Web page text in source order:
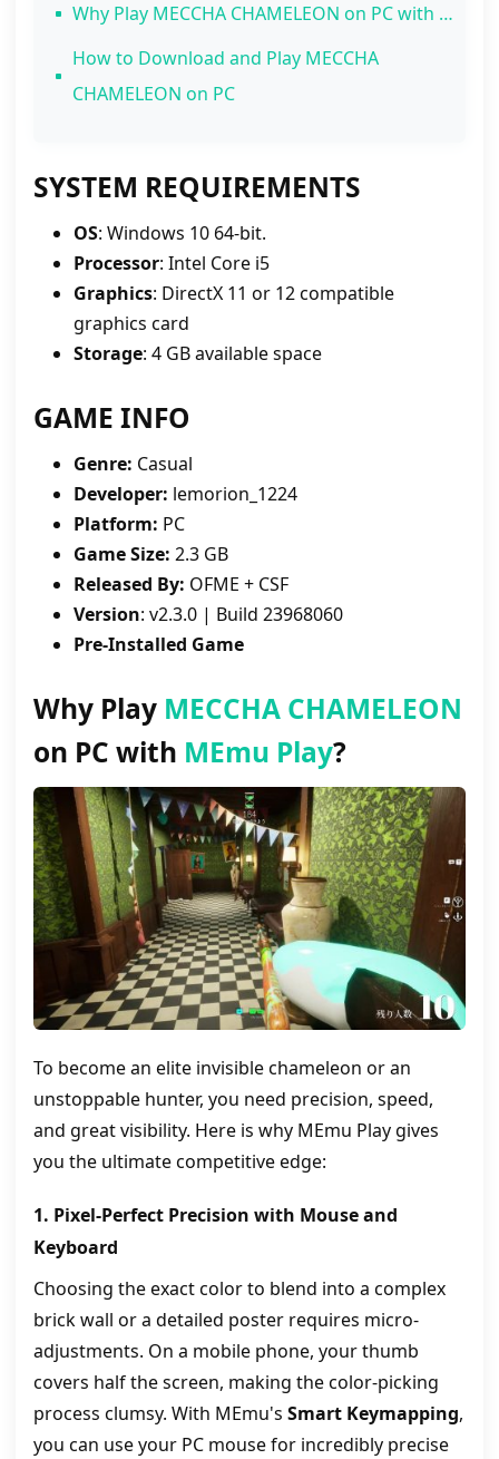
Why Play MECCHA CHAMELEON on PC with MEmu Play?
2. Spot Hiders Instantly on a Bigger Screen
How to Download and Play MECCHA
CHAMELEON on PC
SYSTEM REQUIREMENTS
OS: Windows 10 64-bit.
Processor: Intel Core i5
Graphics: DirectX 11 or 12 compatible
graphics card
Storage: 4 GB available space
GAME INFO
Genre: Casual
Developer: lemorion_1224
Platform: PC
Game Size: 2.3 GB
Released By: OFME + CSF
Version: v2.3.0 | Build 23968060
Pre-Installed Game
Why Play MECCHA CHAMELEON
on PC with MEmu Play?
To become an elite invisible chameleon or an
unstoppable hunter, you need precision, speed,
and great visibility. Here is why MEmu Play gives
you the ultimate competitive edge:
1. Pixel-Perfect Precision with Mouse and
Keyboard
Choosing the exact color to blend into a complex
brick wall or a detailed poster requires micro-
adjustments. On a mobile phone, your thumb
covers half the screen, making the color-picking
process clumsy. With MEmu's Smart Keymapping,
you can use your PC mouse for incredibly precise